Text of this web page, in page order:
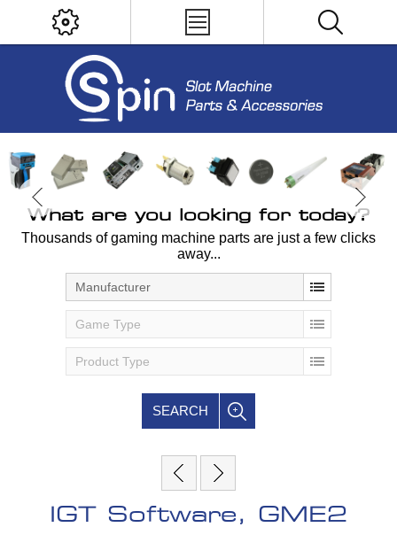
What are you looking for today?
Thousands of gaming machine parts are just a few clicks
away...
Manufacturer
Game Type
Product Type
SEARCH
IGT Software, GME2